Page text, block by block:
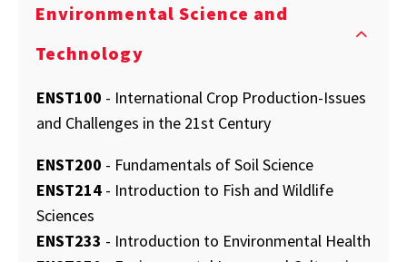
Environmental Science and
Technology
ENST100 - International Crop Production-Issues
and Challenges in the 21st Century
ENST200 - Fundamentals of Soil Science
ENST214 - Introduction to Fish and Wildlife
Sciences
ENST233 - Introduction to Environmental Health